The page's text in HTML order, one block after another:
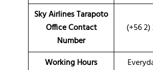
Sky Airlines Tarapoto
Office Contact
Number
(+56
Working Hours